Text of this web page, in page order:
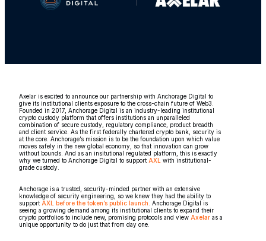
Axelar is excited to announce our partnership with Anchorage Digital to
give its institutional clients exposure to the cross-chain future of Web3.
Founded in 2017, Anchorage Digital is an industry-leading institutional
crypto custody platform that offers institutions an unparalleled
combination of secure custody, regulatory compliance, product breadth
and client service. As the first federally chartered crypto bank, security is
at the core. Anchorage’s mission is to be the foundation upon which value
moves safely in the new global economy, so that innovation can grow
without bounds. And as an insitutional regulated platform, this is exactly
why we turned to Anchorage Digital to support AXL with institutional-
grade custody.
Anchorage is a trusted, security-minded partner with an extensive
knowledge of security engineering, so we knew they had the ability to
support AXL before the token’s public launch. Anchorage Digital is
seeing a growing demand among its institutional clients to expand their
crypto portfolios to include new, promising protocols and view Axelar as a
unique opportunity to do just that from day one.